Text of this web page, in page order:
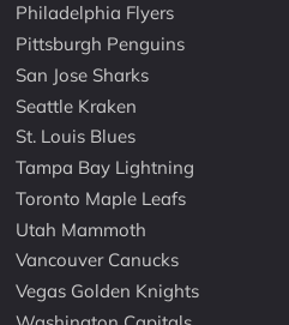
Philadelphia Flyers
Pittsburgh Penguins
San Jose Sharks
Seattle Kraken
St. Louis Blues
Tampa Bay Lightning
Toronto Maple Leafs
Utah Mammoth
Vancouver Canucks
Vegas Golden Knights